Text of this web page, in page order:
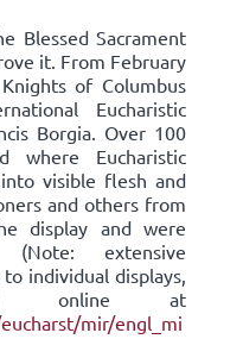
Blessed Sacrament
it. From February
of Columbus
Eucharistic
Borgia. Over 100
where Eucharistic
visible flesh and
and others from
display and were
extensive
individual displays,
online at
mir/engl_mi